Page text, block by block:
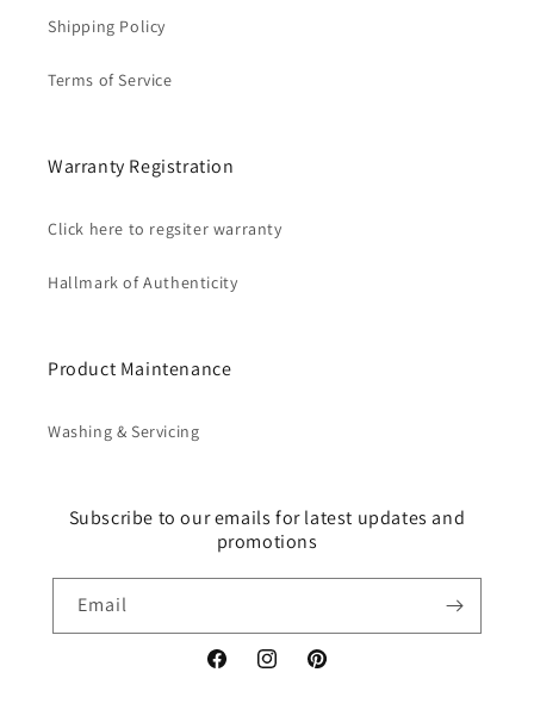
Shipping Policy
Terms of Service
Warranty Registration
Click here to regsiter warranty
Hallmark of Authenticity
Product Maintenance
Washing & Servicing
Subscribe to our emails for latest updates and
promotions
Email
FacebookInstagramPinterest